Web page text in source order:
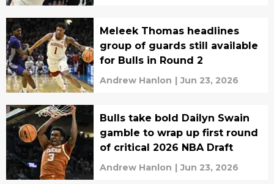
Meleek Thomas headlines
group of guards still available
for Bulls in Round 2
Andrew Hanlon | Jun 23, 2026
Bulls take bold Dailyn Swain
gamble to wrap up first round
of critical 2026 NBA Draft
Andrew Hanlon | Jun 23, 2026